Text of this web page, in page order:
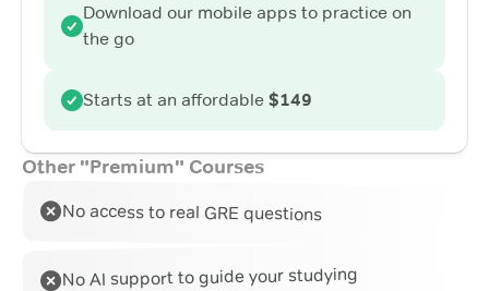
Download our mobile apps to practice on
the go
Starts at an affordable $149
Other "Premium" Courses
No access to real GRE questions
No AI support to guide your studying